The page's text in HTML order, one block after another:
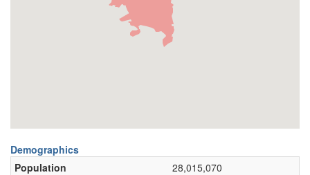
Demographics
Population
28,015,070